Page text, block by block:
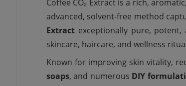
Coffee CO₂ Extract is a rich,
advanced, solvent-free method
Extract exceptionally pure,
skincare, haircare, and wellness
Known for improving skin vitality,
soaps, and numerous DIY